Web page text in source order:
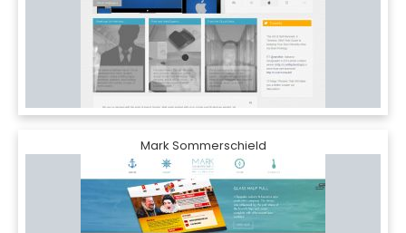
Mark Sommerschield